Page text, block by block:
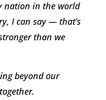
nation in the world
I can say — that’s
than we
beyond our